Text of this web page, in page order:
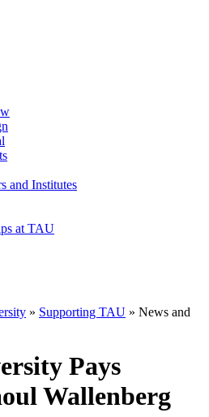
and Institutes
at TAU
» Supporting TAU » News and
Pays
Wallenberg